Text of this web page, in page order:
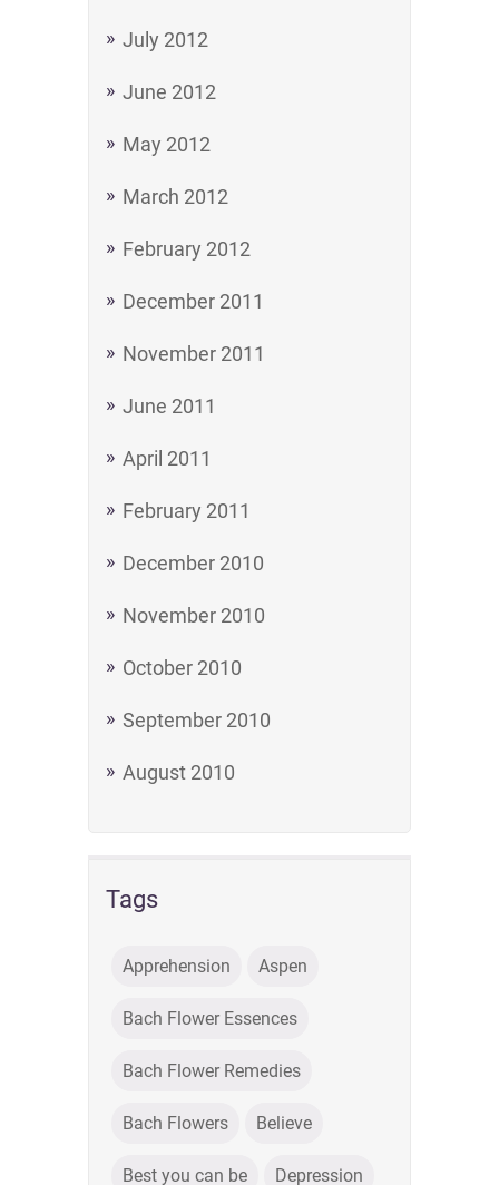
July 2012
June 2012
May 2012
March 2012
February 2012
December 2011
November 2011
June 2011
April 2011
February 2011
December 2010
November 2010
October 2010
September 2010
August 2010
Tags
Apprehension Aspen
Bach Flower Essences
Bach Flower Remedies
Bach Flowers Believe
Best you can be Depression